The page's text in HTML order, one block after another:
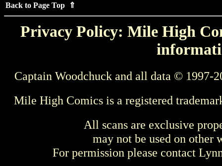
Back to Page Top ⇑
Privacy Policy: Mile High
Captain Woodchuck and all data © 1997-
Mile High Comics is a registered
All scans are exclusive
may not be used on other
For permission please contact